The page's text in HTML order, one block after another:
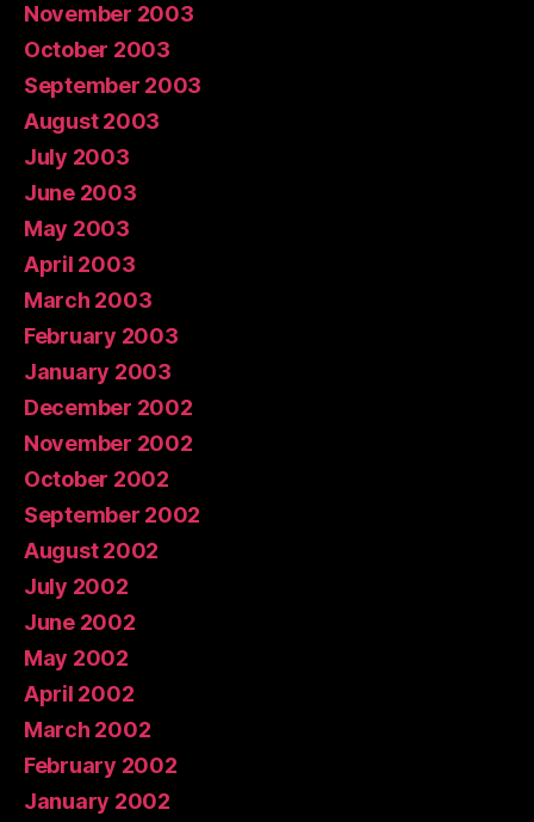
November 2003
October 2003
September 2003
August 2003
July 2003
June 2003
May 2003
April 2003
March 2003
February 2003
January 2003
December 2002
November 2002
October 2002
September 2002
August 2002
July 2002
June 2002
May 2002
April 2002
March 2002
February 2002
January 2002